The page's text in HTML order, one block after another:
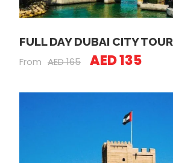
FULL DAY DUBAI CITY TOUR
From AED 165 AED 135